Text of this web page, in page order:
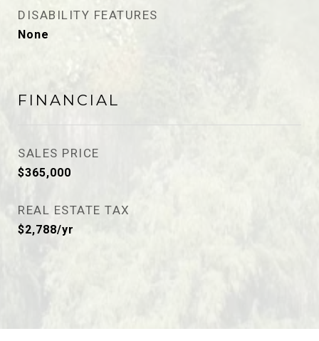
DISABILITY FEATURES
None
FINANCIAL
SALES PRICE
$365,000
REAL ESTATE TAX
$2,788/yr